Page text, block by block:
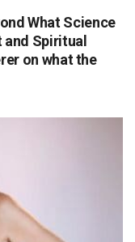
What Science
and Spiritual
on what the